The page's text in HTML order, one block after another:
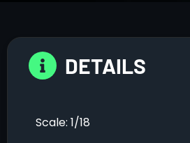
DETAILS
Scale: 1/18